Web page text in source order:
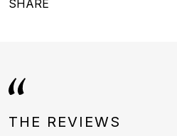
SHARE
THE REVIEWS